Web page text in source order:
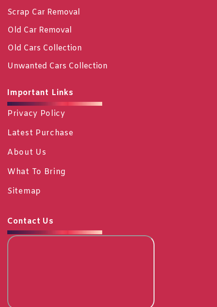
Scrap Car Removal
Old Car Removal
Old Cars Collection
Unwanted Cars Collection
Important Links
Privacy Policy
Latest Purchase
About Us
What To Bring
Sitemap
Contact Us